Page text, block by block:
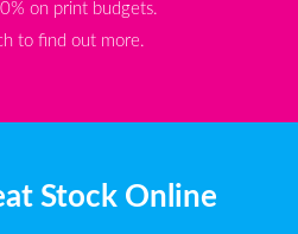
on print budgets.
to find out more.
Stock Online